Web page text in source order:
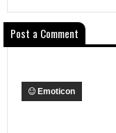
Post a Comment
Emoticon